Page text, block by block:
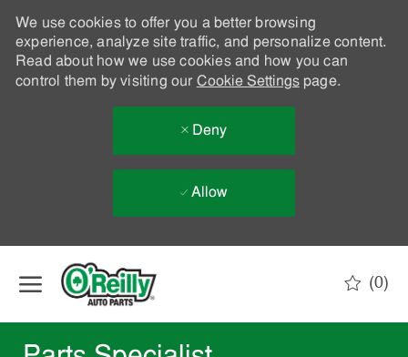
We use cookies to offer you a better browsing
experience, analyze site traffic, and personalize content.
Read about how we use cookies and how you can
control them by visiting our Cookie Settingspage.
Deny
Allow
(0)